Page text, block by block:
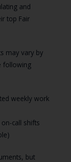
and
top Fair
may vary by
following
weekly work
call shifts
but